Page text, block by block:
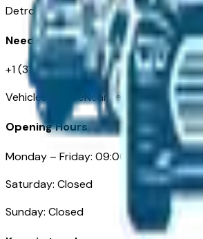
Detroit, MI 48226
Need Help
+1 (313)-222-6681
VehiclesForSaleNearDetroit.com
Opening Hours
Monday – Friday: 09:00AM – 05:00PM
Saturday: Closed
Sunday: Closed